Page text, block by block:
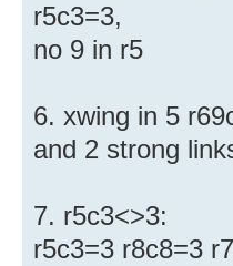
r5c3=3,
no 9 in r5
6. xwing in 5
and 2 strong
7. r5c3<>3:
r5c3=3 r8c8=3